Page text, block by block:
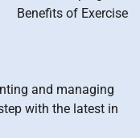
Benefits of Exercise
and managing
with the latest in